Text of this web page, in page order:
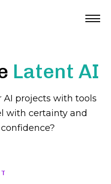
Latent AI
AI projects with tools
with certainty and